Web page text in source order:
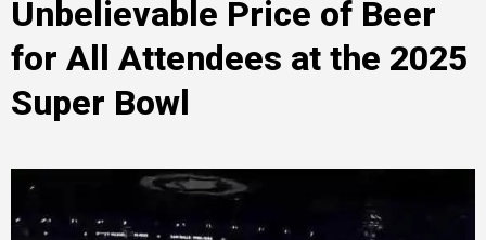
Unbelievable Price of Beer
for All Attendees at the 2025
Super Bowl